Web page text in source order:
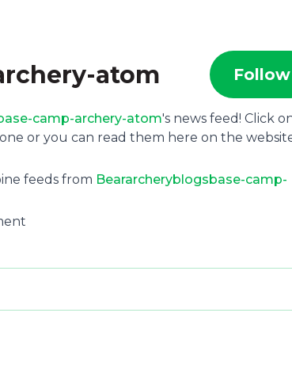
atom Follow
camp-archery-atom's news feed! Click
or you can read them here on the
feeds from Beararcheryblogsbase-camp-